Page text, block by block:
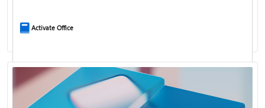
Activate Office